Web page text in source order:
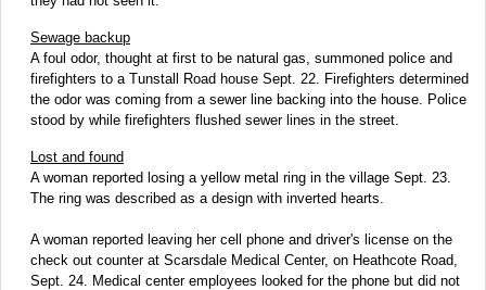
Sewage backup
A foul odor, thought at first to be natural gas, summoned police and
firefighters to a Tunstall Road house Sept. 22. Firefighters determined
the odor was coming from a sewer line backing into the house. Police
stood by while firefighters flushed sewer lines in the street.
Lost and found
A woman reported losing a yellow metal ring in the village Sept. 23.
The ring was described as a design with inverted hearts.
A woman reported leaving her cell phone and driver's license on the
check out counter at Scarsdale Medical Center, on Heathcote Road,
Sept. 24. Medical center employees looked for the phone but did not